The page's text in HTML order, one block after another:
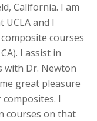
California. I am
and I
courses
I assist in
with Dr. Newton
great pleasure
I
courses on that